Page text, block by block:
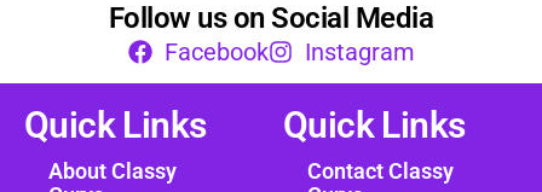
Follow us on Social Media
Facebook Instagram
Quick Links
About Classy
Quick Links
Contact Classy